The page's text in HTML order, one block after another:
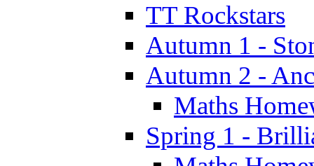
TT Rockstars
Autumn 1 -
Autumn 2 -
Maths
Spring 1 -